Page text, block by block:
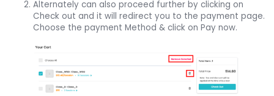
Alternately can also proceed further by clicking on
Check out and it will redirect you to the payment page.
Choose the payment Method & click on Pay now.